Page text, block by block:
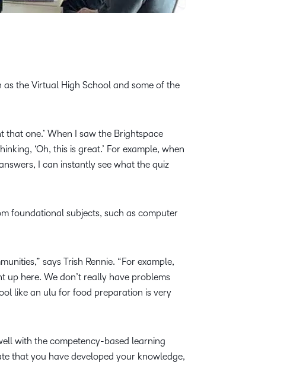
as the Virtual High School and some of the
that one.’ When I saw the Brightspace
‘Oh, this is great.’ For example, when
I can instantly see what the quiz
foundational subjects, such as computer
says Trish Rennie. “For example,
up here. We don’t really have problems
like an ulu for food preparation is very
with the competency-based learning
that you have developed your knowledge,